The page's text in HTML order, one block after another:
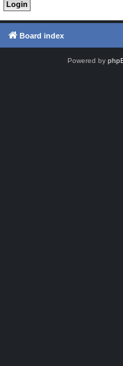
Board index
Powered by